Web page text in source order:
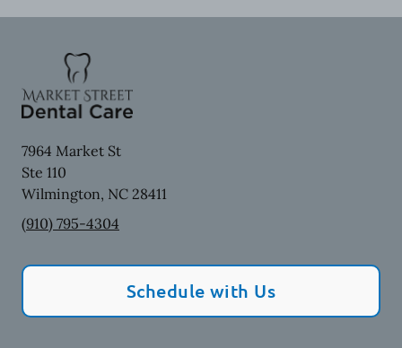
7964 Market St
Ste 110
Wilmington, NC 28411
(910) 795-4304
Schedule with Us